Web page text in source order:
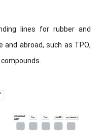
lines for rubber and
abroad, such as TPO,